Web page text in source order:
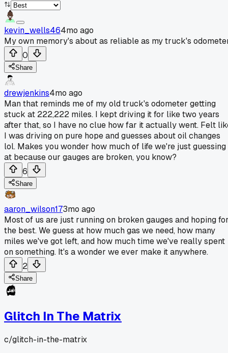
kevin_wells464mo ago
My own memory's about as reliable as my truck's
0
Share
drewjenkins4mo ago
Man that reminds me of my old truck's odometer getting
stuck at 222,222 miles. I kept driving it for like two years
after that, so I have no clue how far it actually went. Felt
I was driving on pure hope and guesses about oil changes
lol. Makes you wonder how much of life we're just guessing
at because our gauges are broken, you know?
6
Share
aaron_wilson173mo ago
Most of us are just running on broken gauges and hoping
the best. We guess at how much gas we need, how many
miles we've got left, and how much time we've really spent
on something. It's a wonder we ever make it anywhere.
2
Share
Glitch In The Matrix
c/glitch-in-the-matrix